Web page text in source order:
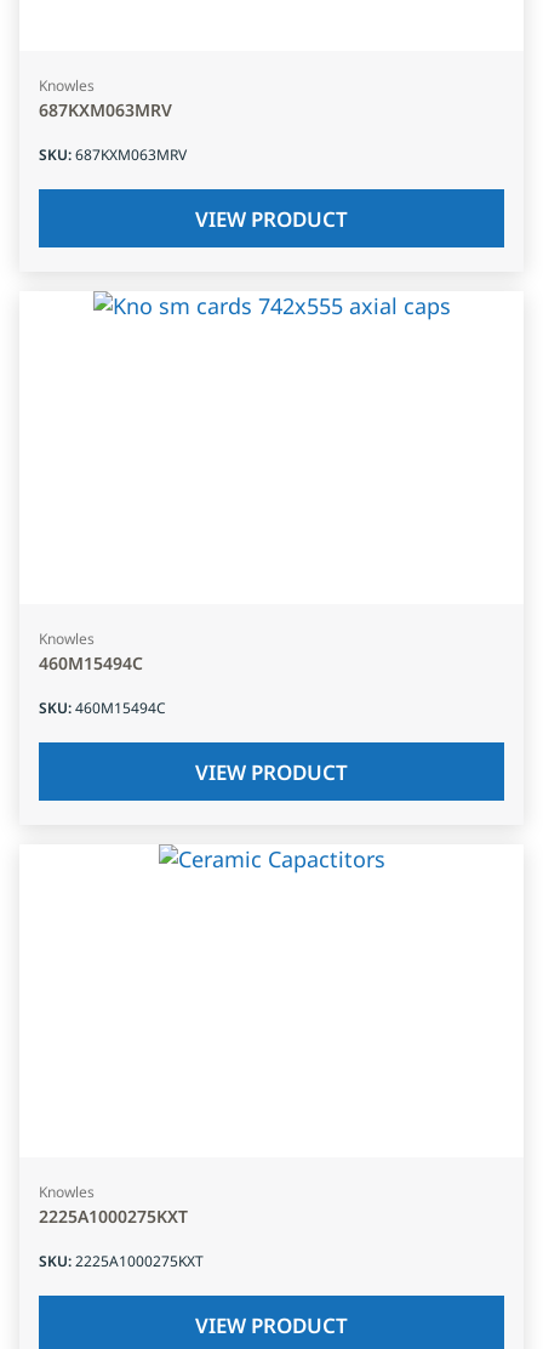
Knowles
687KXM063MRV
SKU:687KXM063MRV
VIEW PRODUCT
Knowles
460M15494C
SKU:460M15494C
VIEW PRODUCT
Knowles
2225A1000275KXT
SKU:2225A1000275KXT
VIEW PRODUCT